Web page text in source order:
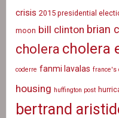
crisis 2015 presidential
moon bill clinton brian
cholera cholera
coderre fanmi lavalas france's
housing huffington post
bertrand